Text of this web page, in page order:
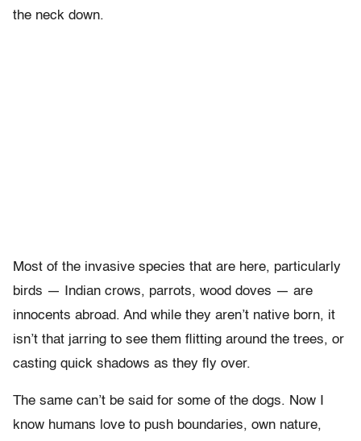
the neck down.
Most of the invasive species that are here, particularly
birds — Indian crows, parrots, wood doves — are
innocents abroad. And while they aren’t native born, it
isn’t that jarring to see them flitting around the trees, or
casting quick shadows as they fly over.
The same can’t be said for some of the dogs. Now I
know humans love to push boundaries, own nature,